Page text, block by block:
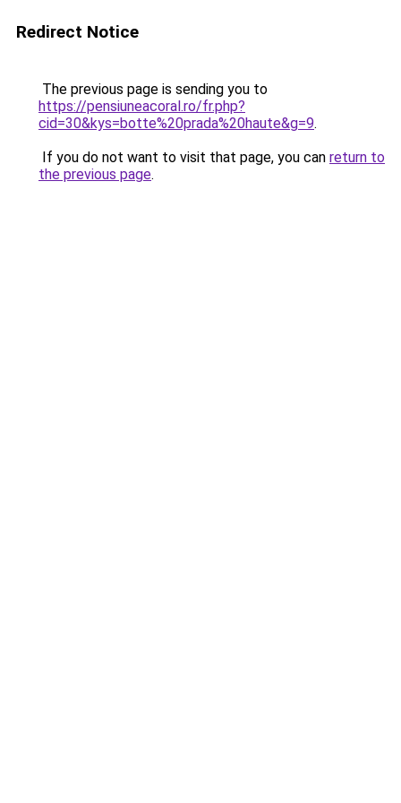
Redirect Notice
The previous page is sending you to
https://pensiuneacoral.ro/fr.php?
cid=30&kys=botte%20prada%20haute&g=9.
If you do not want to visit that page, you can return to
the previous page.